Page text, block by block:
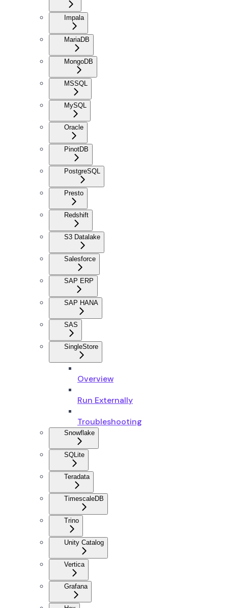
Impala
MariaDB
MongoDB
MSSQL
MySQL
Oracle
PinotDB
PostgreSQL
Presto
Redshift
S3 Datalake
Salesforce
SAP ERP
SAP HANA
SAS
SingleStore
Overview
Run Externally
Troubleshooting
Snowflake
SQLite
Teradata
TimescaleDB
Trino
Unity Catalog
Vertica
Grafana